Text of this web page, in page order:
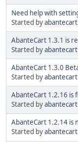
Need help with
Started byabantecart
AbanteCart 1.3.1 is
Started byabantecart
AbanteCart 1.3.0
Started byabantecart
AbanteCart 1.2.16 is
Started byabantecart
AbanteCart 1.2.14 is
Started byabantecart